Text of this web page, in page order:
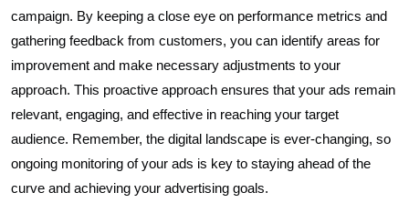
campaign. By keeping a close eye on performance metrics and
gathering feedback from customers, you can identify areas for
improvement and make necessary adjustments to your
approach. This proactive approach ensures that your ads remain
relevant, engaging, and effective in reaching your target
audience. Remember, the digital landscape is ever-changing, so
ongoing monitoring of your ads is key to staying ahead of the
curve and achieving your advertising goals.